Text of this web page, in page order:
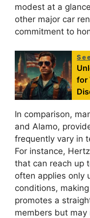
modest at a
other major car
commitment to
for
In comparison,
and Alamo,
frequently vary in
For instance,
that can reach up
often applies only
conditions,
promotes a
members but